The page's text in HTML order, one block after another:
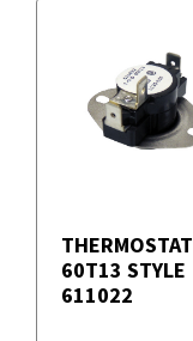
THERMOSTAT
60T13 STYLE
611022